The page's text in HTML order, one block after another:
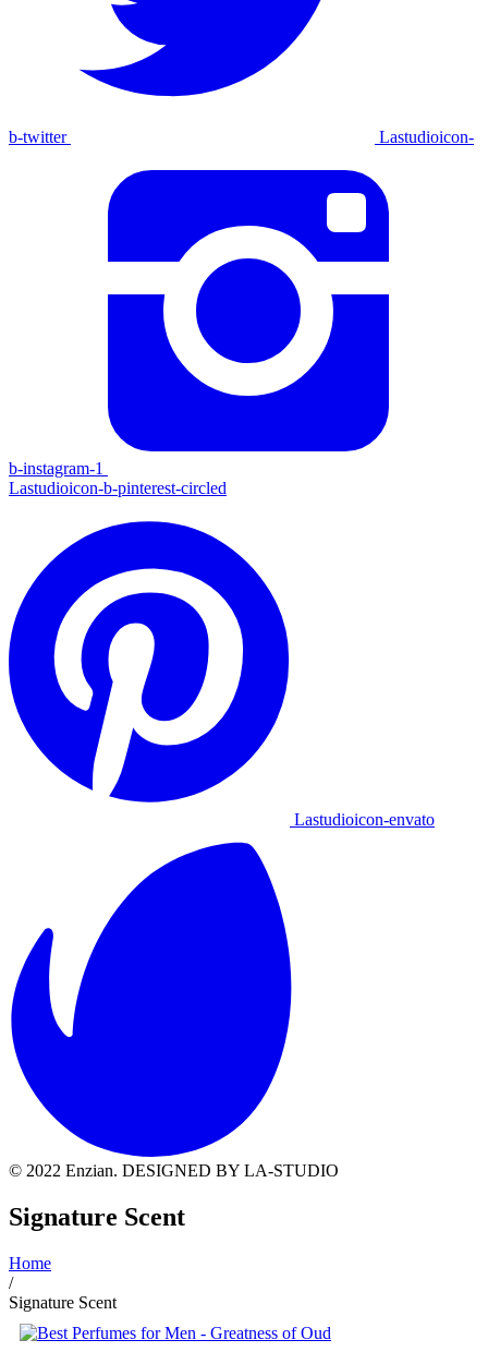
b-twitter Lastudioicon-
b-instagram-1
Lastudioicon-b-pinterest-circled
Lastudioicon-envato
© 2022 Enzian. DESIGNED BY LA-STUDIO
Signature Scent
Home
/
Signature Scent